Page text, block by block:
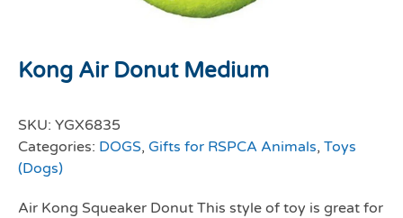
Kong Air Donut Medium
SKU: YGX6835
Categories: DOGS, Gifts for RSPCA Animals, Toys
(Dogs)
Air Kong Squeaker Donut This style of toy is great for